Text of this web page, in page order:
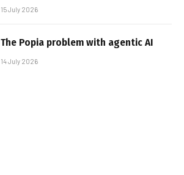
15 July 2026
The Popia problem with agentic AI
14 July 2026